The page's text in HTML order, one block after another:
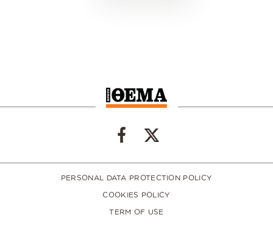
PERSONAL DATA PROTECTION POLICY
COOKIES POLICY
TERM OF USE